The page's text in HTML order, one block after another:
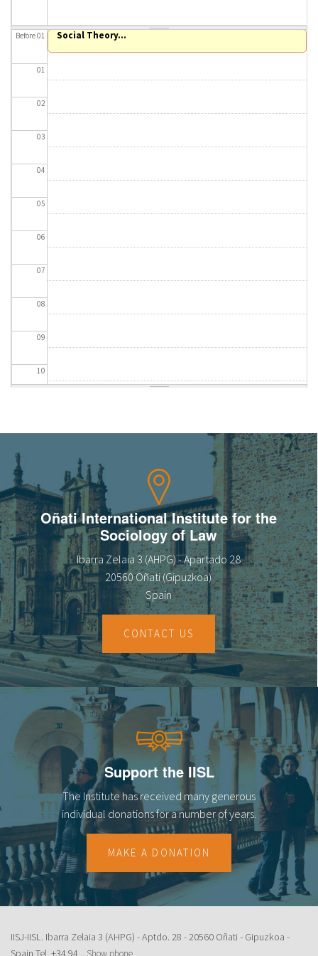
es
eu
en
Before 01
01
02
03
04
05
06
07
08
09
10
14
16
18
19
23
Social Theory...
Oñati International Institute for the
Sociology of Law
Ibarra Zelaia 3 (AHPG) - Apartado 28
20560 Oñati (Gipuzkoa)
Spain
CONTACT US
Support the IISL
The Institute has received many generous
individual donations for a number of years.
MAKE A DONATION
IISJ-IISL. Ibarra Zelaia 3 (AHPG) - Aptdo. 28 - 20560 Oñati - Gipuzkoa -
Spain Tel. +34 94... Show phone